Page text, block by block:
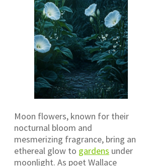
Moon flowers, known for their
nocturnal bloom and
mesmerizing fragrance, bring an
ethereal glow to gardens under
moonlight. As poet Wallace